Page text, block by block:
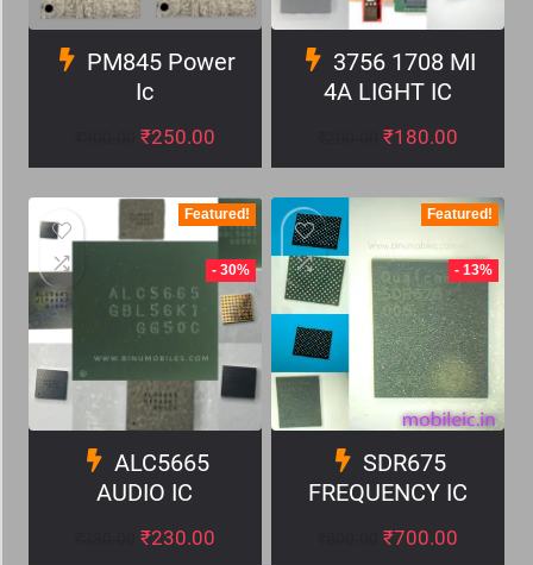
PM845 Power
Ic
₹250.00
3756 1708 MI
4A LIGHT IC
₹180.00
Featured!
- 30%
ALC5665
AUDIO IC
₹230.00
Featured!
- 13%
SDR675
FREQUENCY IC
₹700.00